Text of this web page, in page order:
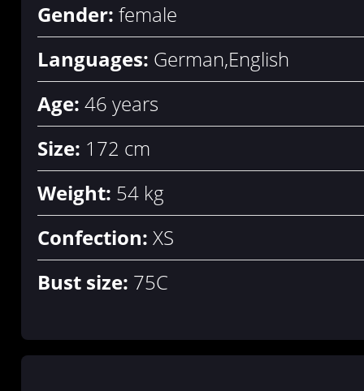
Gender: female
Languages: German,English
Age: 46 years
Size: 172 cm
Weight: 54 kg
Confection: XS
Bust size: 75C